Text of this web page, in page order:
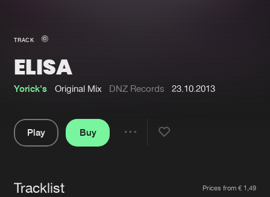
New in
Interviews
Blog
TRACK
ELISA
Yorick's Original Mix DNZ Records 23.10.2013
Play
Buy
Tracklist Prices from € 1,49